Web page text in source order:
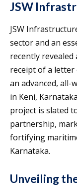
JSW
JSW
sector and an
recently
receipt of a
an advanced,
in Keni,
project is slated
partnership,
fortifying
Karnataka.
Unveiling